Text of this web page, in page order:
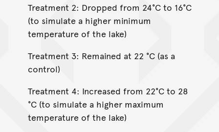
Treatment 2: Dropped from 24°C to 16°C
(to simulate a higher minimum
temperature of the lake)
Treatment 3: Remained at 22 °C (as a
control)
Treatment 4: Increased from 22°C to 28
°C (to simulate a higher maximum
temperature of the lake)